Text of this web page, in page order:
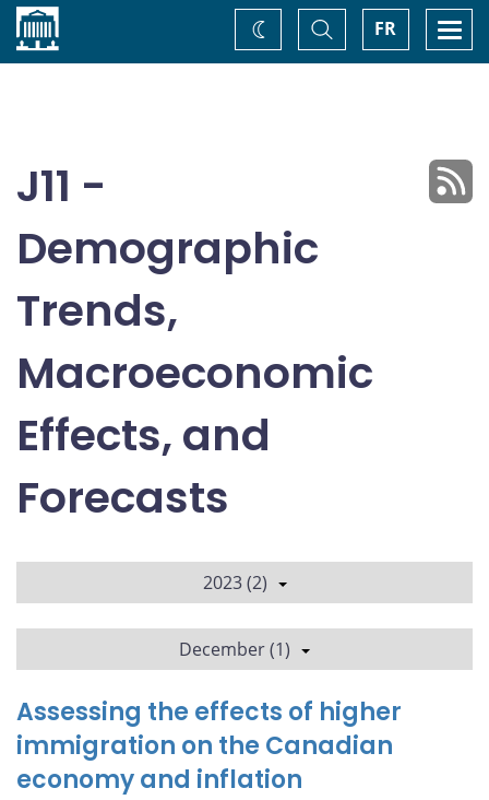
Home FR
Toggle
Search
Change
theme
J11 -
Demographic
Trends,
Macroeconomic
Effects, and
Forecasts
2023 (2)
December (1)
Assessing the effects of higher
immigration on the Canadian
economy and inflation